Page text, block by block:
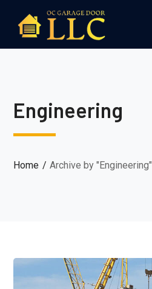
Engineering
Home Archive by "Engineering"